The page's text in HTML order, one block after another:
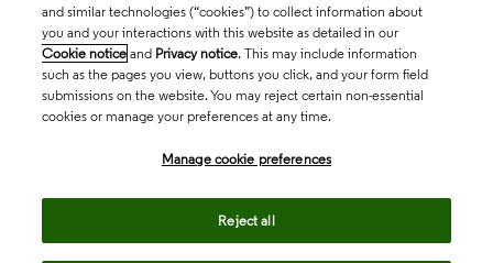
and similar technologies (“cookies”) to collect information about
you and your interactions with this website as detailed in our
Cookie notice and Privacy notice. This may include information
such as the pages you view, buttons you click, and your form field
submissions on the website. You may reject certain non-essential
cookies or manage your preferences at any time.
Manage cookie preferences
Reject all